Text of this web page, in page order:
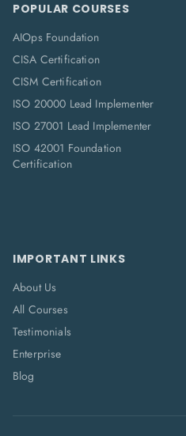
POPULAR COURSES
AIOps Foundation
CISA Certification
CISM Certification
ISO 20000 Lead Implementer
ISO 27001 Lead Implementer
ISO 42001 Foundation
Certification
IMPORTANT LINKS
About Us
All Courses
Testimonials
Enterprise
Blog